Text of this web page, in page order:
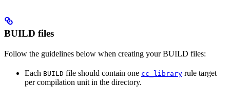
BUILD files
Follow the guidelines below when creating your BUILD files:
Each BUILD file should contain one cc_library rule target
per compilation unit in the directory.